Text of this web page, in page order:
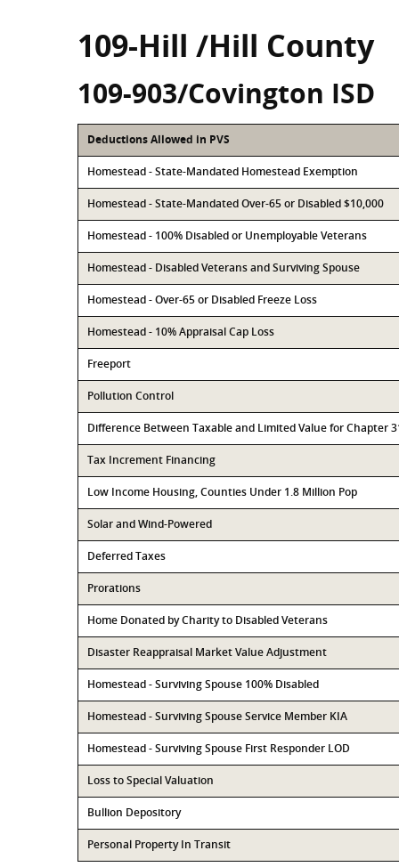
109-Hill /Hill County
109-903/Covington ISD
Deductions Allowed in PVS
Homestead - State-Mandated Homestead Exemption
Homestead - State-Mandated Over-65 or Disabled $10,000
Homestead - 100% Disabled or Unemployable Veterans
Homestead - Disabled Veterans and Surviving Spouse
Homestead - Over-65 or Disabled Freeze Loss
Homestead - 10% Appraisal Cap Loss
Freeport
Pollution Control
Difference Between Taxable and Limited Value for Chapter
Tax Increment Financing
Low Income Housing, Counties Under 1.8 Million Pop
Solar and Wind-Powered
Deferred Taxes
Prorations
Home Donated by Charity to Disabled Veterans
Disaster Reappraisal Market Value Adjustment
Homestead - Surviving Spouse 100% Disabled
Homestead - Surviving Spouse Service Member KIA
Homestead - Surviving Spouse First Responder LOD
Loss to Special Valuation
Bullion Depository
Personal Property In Transit